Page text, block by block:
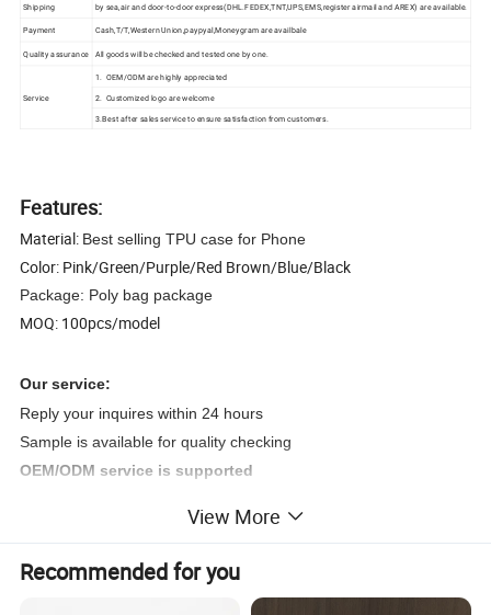
Shipping by sea,air and door-to-door express(DHL.FEDEX,TNT,UPS,EMS,register airmail and AREX) are available.
Payment Cash,T/T,Western Union,paypyal,Moneygram are availbale
Quality assurance All goods will be checked and tested one by one.
Service
1. OEM/ODM are highly appreciated
2. Customized logo are welcome
3.Best after sales service to ensure satisfaction from customers.
Features:
Material: Best selling TPU case for Phone
Color: Pink/Green/Purple/Red Brown/Blue/Black
Package: Poly bag package
MOQ: 100pcs/model
Our service:
Reply your inquires within 24 hours
Sample is available for quality checking
OEM/ODM service is supported
Offer customized service and accept OEM&ODM
View More
Recommended for you